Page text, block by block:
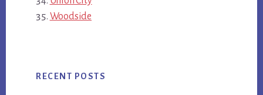
Woodside
RECENT POSTS